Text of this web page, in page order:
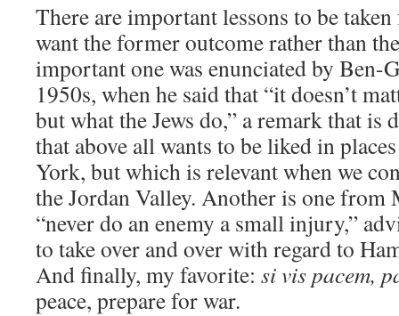
There are important lessons to be
want the former outcome rather than
important one was enunciated by Ben-
1950s, when he said that “it doesn’t
but what the Jews do,” a remark that is
that above all wants to be liked in
York, but which is relevant when we
the Jordan Valley. Another is one from
“never do an enemy a small injury,”
to take over and over with regard to
And finally, my favorite: si vis pacem,
peace, prepare for war.